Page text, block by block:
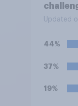
the
Updated
44%
37%
19%